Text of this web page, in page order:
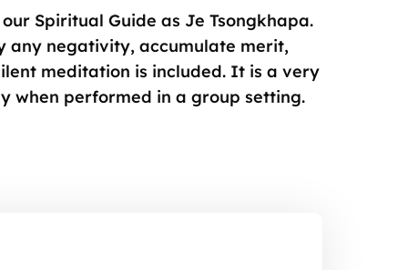
Spiritual Guide as Je Tsongkhapa.
any negativity, accumulate merit,
meditation is included. It is a very
when performed in a group setting.